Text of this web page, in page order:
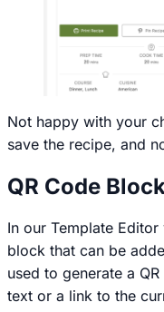
Not happy with your
save the recipe, and
QR Code
In our Template Editor
block that can be
used to generate a
text or a link to the